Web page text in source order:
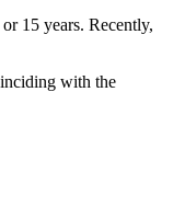
15 years. Recently,
with the